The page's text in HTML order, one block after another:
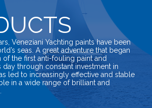
Veneziani Yachting paints have been
seas. A great adventure that began
of the first anti-fouling paint and
day through constant investment in
led to increasingly effective and stable
in a wide range of brilliant and